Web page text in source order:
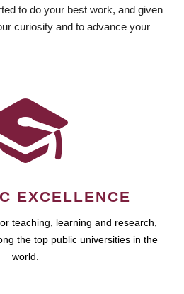
to do your best work, and given
curiosity and to advance your
EXCELLENCE
teaching, learning and research,
the top public universities in the
world.